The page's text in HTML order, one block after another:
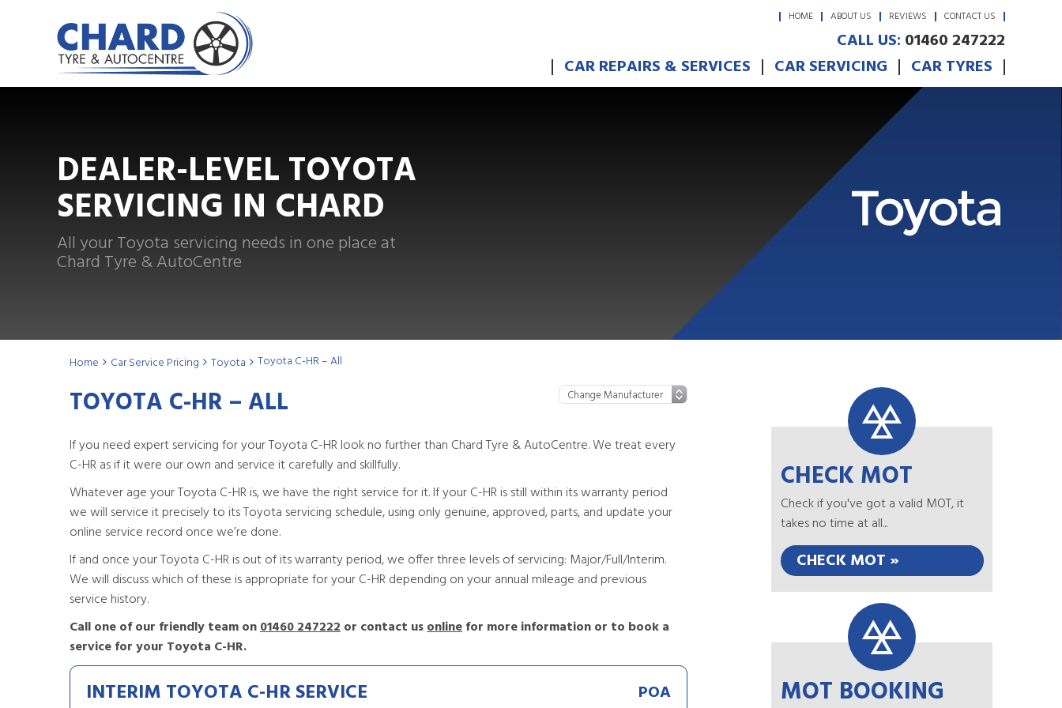
HOME ABOUT US REVIEWS CONTACT US
CALL US: 01460 247222
CAR REPAIRS & SERVICES
CAR SERVICING CAR TYRES
DEALER-LEVEL TOYOTA
SERVICING IN CHARD
All your Toyota servicing needs in one place at
Chard Tyre & AutoCentre
Home Car Service Pricing Toyota Toyota C-HR – All
TOYOTA C-HR – ALL
If you need expert servicing for your Toyota C-HR look no further than Chard Tyre & AutoCentre. We treat every
C-HR as if it were our own and service it carefully and skillfully.
Whatever age your Toyota C-HR is, we have the right service for it. If your C-HR is still within its warranty period
we will service it precisely to its Toyota servicing schedule, using only genuine, approved, parts, and update your
online service record once we’re done.
If and once your Toyota C-HR is out of its warranty period, we offer three levels of servicing: Major/Full/Interim.
We will discuss which of these is appropriate for your C-HR depending on your annual mileage and previous
service history.
Call one of our friendly team on01460 247222or contact usonlinefor more information or to book a
service for your Toyota C-HR.
INTERIM TOYOTA C-HR SERVICE POA
CHECK MOT
Check if you've got a valid MOT, it
takes no time at all...
CHECK MOT »
MOT BOOKING